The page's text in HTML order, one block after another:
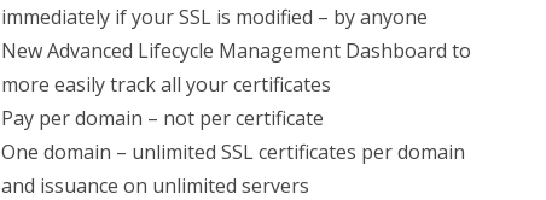
immediately if your SSL is modified – by anyone
New Advanced Lifecycle Management Dashboard to
more easily track all your certificates
Pay per domain – not per certificate
One domain – unlimited SSL certificates per domain
and issuance on unlimited servers